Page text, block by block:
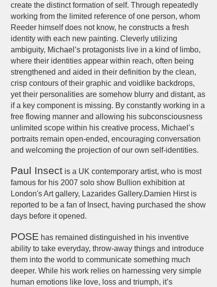
create the distinct formation of self. Through repeatedly
working from the limited reference of one person, whom
Reeder himself does not know, he constructs a fresh
identity with each new painting. Cleverly utilizing
ambiguity, Michael’s protagonists live in a kind of limbo,
where their identities appear within reach, often being
strengthened and aided in their definition by the clean,
crisp contours of their graphic and voidlike backdrops,
yet their personalities are somehow blurry and distant, as
if a key component is missing. By constantly working in a
free flowing manner and allowing his subconsciousness
unlimited scope within his creative process, Michael’s
portraits remain open-ended, encouraging conversation
and welcoming the projection of our own self-identities.
Paul Insect is a UK contemporary artist, who is most
famous for his 2007 solo show Bullion exhibition at
London's Art gallery, Lazarides Gallery.Damien Hirst is
reported to be a fan of Insect, having purchased the show
days before it opened.
POSE has remained distinguished in his inventive
ability to take everyday, throw-away things and introduce
them into the world to communicate something much
deeper. While his work relies on harnessing very simple
human emotions like love, loss and triumph, it’s